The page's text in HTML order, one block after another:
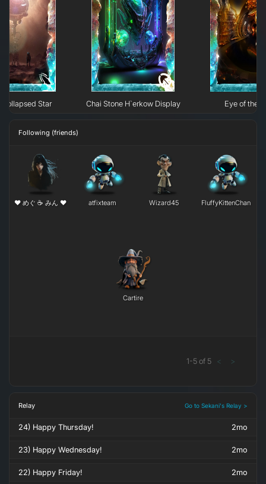
Star Chai Stone H`erkow Display Eye of the
Following (friends)
❤ めぐ ☕ みん ❤ atfixteam Wizard45 FluffyKittenChan
Cartire
1-5 of 5 < >
Relay Go to Sekani's Relay >
24) Happy Thursday! 2mo
23) Happy Wednesday! 2mo
22) Happy Friday! 2mo